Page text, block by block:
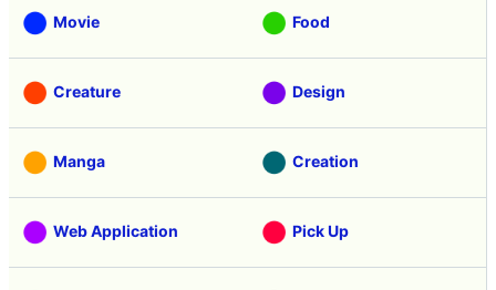
Movie Food
Creature Design
Manga Creation
Web Application Pick Up